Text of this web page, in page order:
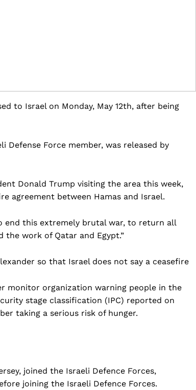
Company
World News
to Israel on Monday, May 12th, after being
Defense Force member, was released by
Donald Trump visiting the area this week,
agreement between Hamas and Israel.
end this extremely brutal war, to return all
the work of Qatar and Egypt.”
so that Israel does not say a ceasefire
monitor organization warning people in the
stage classification (IPC) reported on
taking a serious risk of hunger.
joined the Israeli Defence Forces,
joining the Israeli Defence Forces.